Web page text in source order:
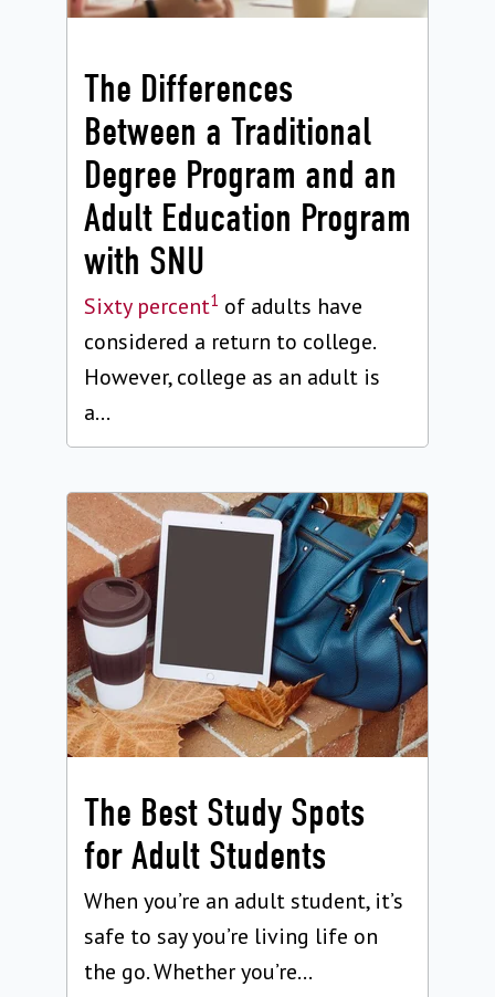
The Differences
Between a Traditional
Degree Program and an
Adult Education Program
with SNU
Sixty percent1 of adults have
considered a return to college.
However, college as an adult is
a...
The Best Study Spots
for Adult Students
When you’re an adult student, it’s
safe to say you’re living life on
the go. Whether you’re...